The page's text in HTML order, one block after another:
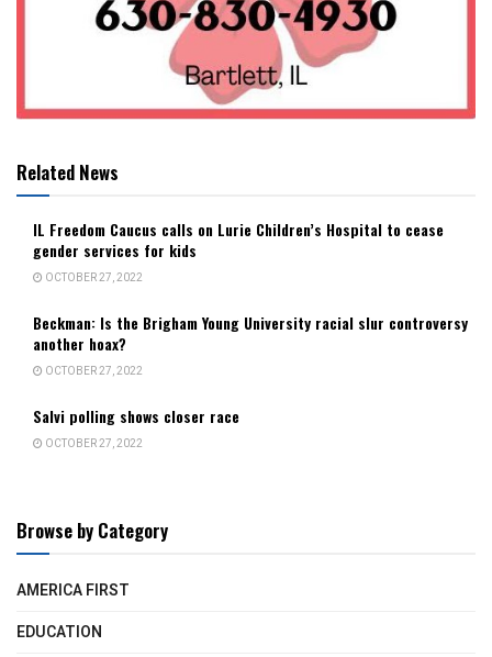
Related News
IL Freedom Caucus calls on Lurie Children’s Hospital to cease
gender services for kids
OCTOBER 27, 2022
Beckman: Is the Brigham Young University racial slur controversy
another hoax?
OCTOBER 27, 2022
Salvi polling shows closer race
OCTOBER 27, 2022
Browse by Category
AMERICA FIRST
EDUCATION